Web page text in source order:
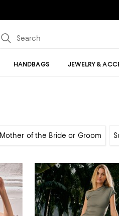
HANDBAGS JEWELRY &
Mother of the Bride or Groom